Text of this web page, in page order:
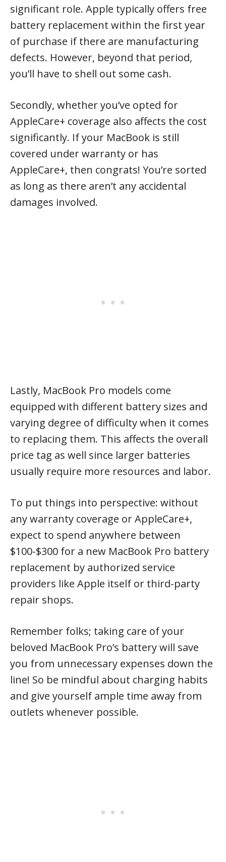
significant role. Apple typically offers free
battery replacement within the first year
of purchase if there are manufacturing
defects. However, beyond that period,
you’ll have to shell out some cash.
Secondly, whether you’ve opted for
AppleCare+ coverage also affects the cost
significantly. If your MacBook is still
covered under warranty or has
AppleCare+, then congrats! You’re sorted
as long as there aren’t any accidental
damages involved.
Lastly, MacBook Pro models come
equipped with different battery sizes and
varying degree of difficulty when it comes
to replacing them. This affects the overall
price tag as well since larger batteries
usually require more resources and labor.
To put things into perspective: without
any warranty coverage or AppleCare+,
expect to spend anywhere between
$100-$300 for a new MacBook Pro battery
replacement by authorized service
providers like Apple itself or third-party
repair shops.
Remember folks; taking care of your
beloved MacBook Pro’s battery will save
you from unnecessary expenses down the
line! So be mindful about charging habits
and give yourself ample time away from
outlets whenever possible.